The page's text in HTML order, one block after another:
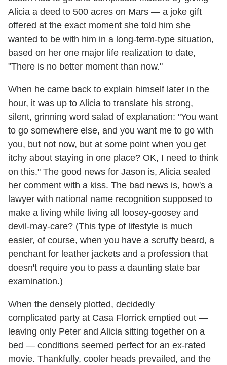
Alicia a deed to 500 acres on Mars — a joke gift
offered at the exact moment she told him she
wanted to be with him in a long-term-type situation,
based on her one major life realization to date,
"There is no better moment than now."
When he came back to explain himself later in the
hour, it was up to Alicia to translate his strong,
silent, grinning word salad of explanation: "You want
to go somewhere else, and you want me to go with
you, but not now, but at some point when you get
itchy about staying in one place? OK, I need to think
on this." The good news for Jason is, Alicia sealed
her comment with a kiss. The bad news is, how's a
lawyer with national name recognition supposed to
make a living while living all loosey-goosey and
devil-may-care? (This type of lifestyle is much
easier, of course, when you have a scruffy beard, a
penchant for leather jackets and a profession that
doesn't require you to pass a daunting state bar
examination.)
When the densely plotted, decidedly
complicated party at Casa Florrick emptied out —
leaving only Peter and Alicia sitting together on a
bed — conditions seemed perfect for an ex-rated
movie. Thankfully, cooler heads prevailed, and the